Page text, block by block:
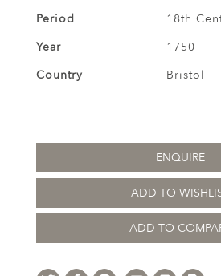
Period
18th
Year
1750
Country
Bristol
ENQUIRE
ADD TO
ADD TO